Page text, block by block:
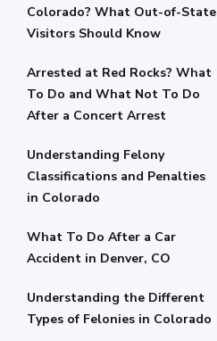
Colorado? What Out-of-State
Visitors Should Know
Arrested at Red Rocks? What
To Do and What Not To Do
After a Concert Arrest
Understanding Felony
Classifications and Penalties
in Colorado
What To Do After a Car
Accident in Denver, CO
Understanding the Different
Types of Felonies in Colorado